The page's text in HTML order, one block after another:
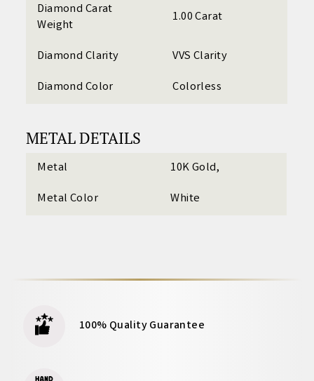
Diamond Carat
Weight
1.00 Carat
Diamond Clarity
VVS Clarity
Diamond Color
Colorless
METAL DETAILS
Metal
10K Gold,
Metal Color
White
100% Quality Guarantee